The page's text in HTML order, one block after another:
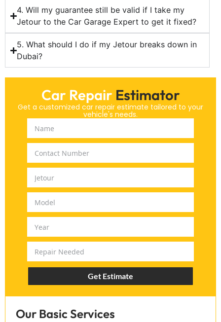
4. Will my guarantee still be valid if I take my
Jetour to the Car Garage Expert to get it fixed?
5. What should I do if my Jetour breaks down in
Dubai?
Car Repair Estimator
Get a customized car repair estimate tailored to your
vehicle's needs.
Get Estimate
Our Basic Services